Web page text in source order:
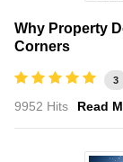
Why Property
Corners
3
9952 Hits Read